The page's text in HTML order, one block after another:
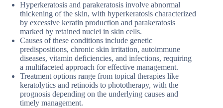
Hyperkeratosis and parakeratosis involve abnormal
thickening of the skin, with hyperkeratosis characterized
by excessive keratin production and parakeratosis
marked by retained nuclei in skin cells.
Causes of these conditions include genetic
predispositions, chronic skin irritation, autoimmune
diseases, vitamin deficiencies, and infections, requiring
a multifaceted approach for effective management.
Treatment options range from topical therapies like
keratolytics and retinoids to phototherapy, with the
prognosis depending on the underlying causes and
timely management.